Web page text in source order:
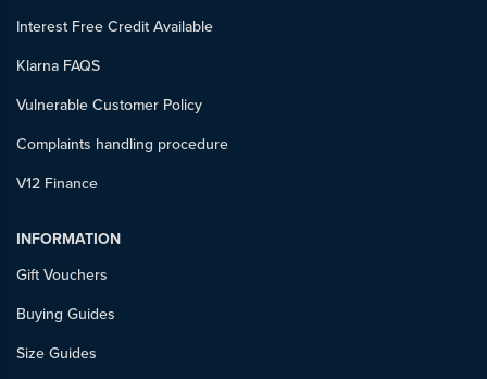
Interest Free Credit Available
Klarna FAQS
Vulnerable Customer Policy
Complaints handling procedure
V12 Finance
INFORMATION
Gift Vouchers
Buying Guides
Size Guides